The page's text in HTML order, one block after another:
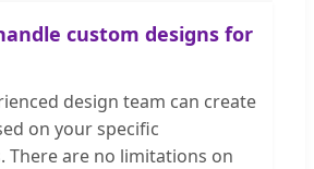
custom designs for
design team can create
on your specific
There are no limitations on